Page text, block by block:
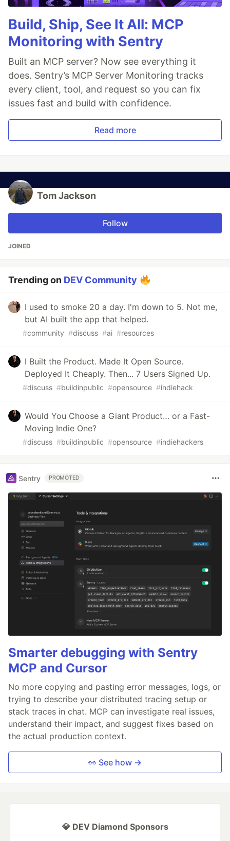
Build, Ship, See It All: MCP
Monitoring with Sentry
Built an MCP server? Now see everything it
does. Sentry’s MCP Server Monitoring tracks
every client, tool, and request so you can fix
issues fast and build with confidence.
Read more
Tom Jackson
Follow
JOINED
Trending on DEV Community
I used to smoke 20 a day. I'm down to 5. Not me,
but AI built the app that helped.
#community #discuss #ai #resources
I Built the Product. Made It Open Source.
Deployed It Cheaply. Then... 7 Users Signed Up.
#discuss #buildinpublic #opensource #indiehack
Would You Choose a Giant Product… or a Fast-
Moving Indie One?
#discuss #buildinpublic #opensource #indiehackers
Sentry PROMOTED
Smarter debugging with Sentry
MCP and Cursor
No more copying and pasting error messages, logs, or
trying to describe your distributed tracing setup or
stack traces in chat. MCP can investigate real issues,
understand their impact, and suggest fixes based on
the actual production context.
👀 See how →
💎 DEV Diamond Sponsors